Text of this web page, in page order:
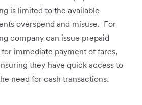
is limited to the available
overspend and misuse. For
company can issue prepaid
immediate payment of fares,
they have quick access to
need for cash transactions.